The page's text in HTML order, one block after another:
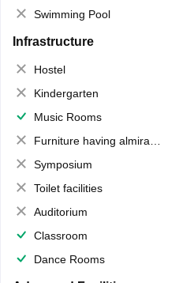
Swimming Pool
Infrastructure
Hostel
Kindergarten
Music Rooms
Furniture having almirahs/ trunks/ boxes
Symposium
Toilet facilities
Auditorium
Classroom
Dance Rooms